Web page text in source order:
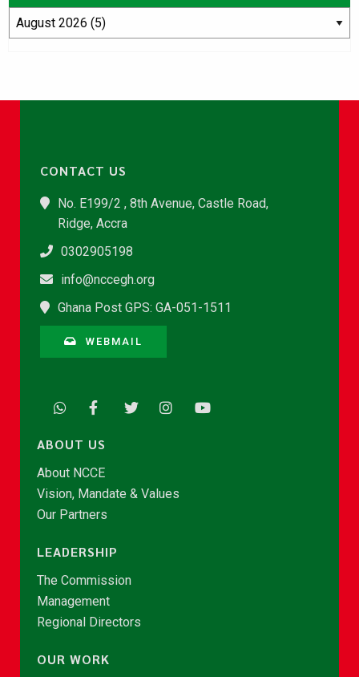
CONTACT US
No. E199/2 , 8th Avenue, Castle Road,
Ridge, Accra
0302905198
info@nccegh.org
Ghana Post GPS: GA-051-1511
WEBMAIL
ABOUT US
About NCCE
Vision, Mandate & Values
Our Partners
LEADERSHIP
The Commission
Management
Regional Directors
OUR WORK